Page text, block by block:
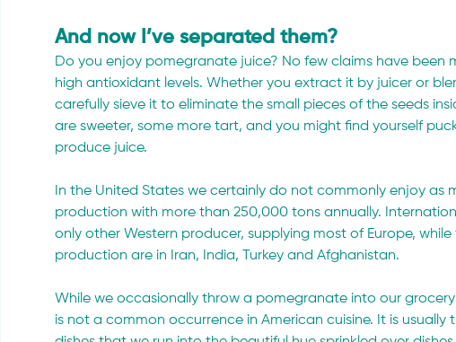
And now I’ve separated them?
Do you enjoy pomegranate juice? No few claims have been
high antioxidant levels. Whether you extract it by juicer or
carefully sieve it to eliminate the small pieces of the seeds
are sweeter, some more tart, and you might find yourself
produce juice.
In the United States we certainly do not commonly enjoy as
production with more than 250,000 tons annually.
only other Western producer, supplying most of Europe,
production are in Iran, India, Turkey and Afghanistan.
While we occasionally throw a pomegranate into our
is not a common occurrence in American cuisine. It is usually